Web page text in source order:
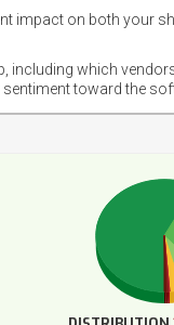
impact on both your
which
toward the